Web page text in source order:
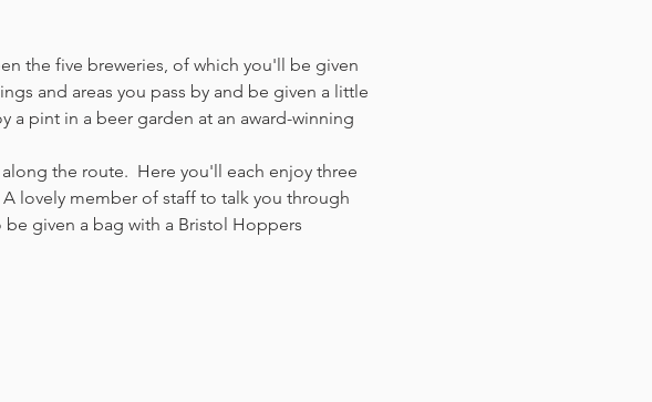
the five breweries, of which you'll be given
and areas you pass by and be given a little
pint in a beer garden at an award-winning
the route.  Here you'll each enjoy three
lovely member of staff to talk you through
be given a bag with a Bristol Hoppers